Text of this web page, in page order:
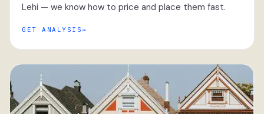
Lehi — we know how to price and place them fast.
GET ANALYSIS